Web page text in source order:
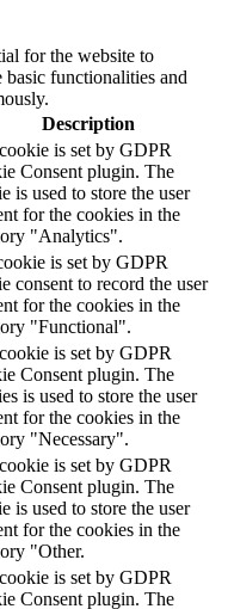
for the website to
functionalities and
Description
is set by GDPR
Consent plugin. The
is used to store the user
for the cookies in the
"Analytics".
is set by GDPR
consent to record the user
for the cookies in the
"Functional".
is set by GDPR
Consent plugin. The
is used to store the user
for the cookies in the
"Necessary".
is set by GDPR
Consent plugin. The
is used to store the user
for the cookies in the
"Other.
is set by GDPR
Consent plugin. The